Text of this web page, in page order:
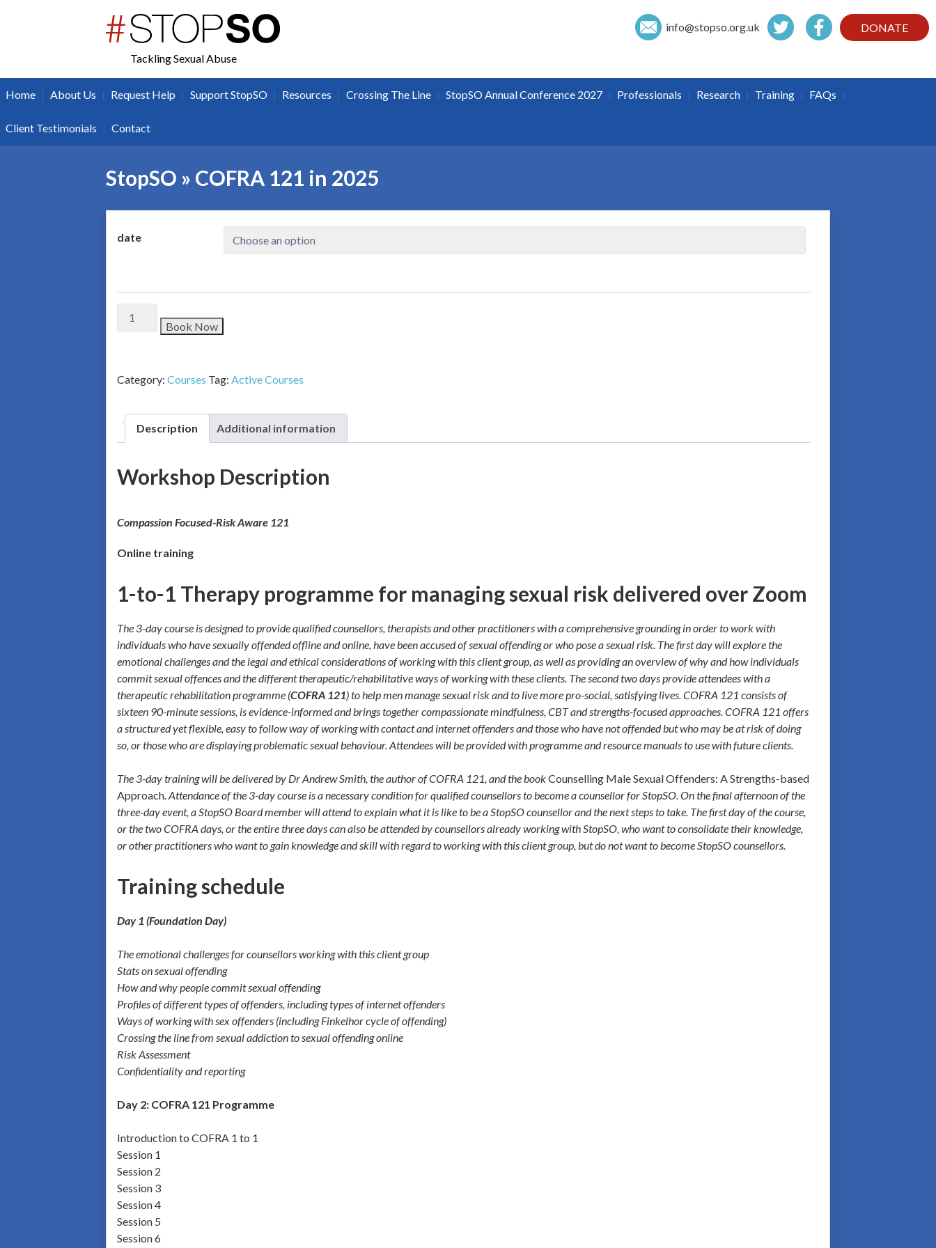
DONATE
info@stopso.org.uk
twitter facebook
Tackling Sexual Abuse
Home | About Us | Request Help | Support StopSO | Resources | Crossing The Line | StopSO Annual Conference 2027 | Professionals | Research | Training | FAQs |
Client Testimonials | Contact
StopSO » COFRA 121 in 2025
date
Book Now
Category: Courses Tag: Active Courses
Description Additional information
Workshop Description
Compassion Focused-Risk Aware 121
Online training
1-to-1 Therapy programme for managing sexual risk delivered over Zoom
The 3-day course is designed to provide qualified counsellors, therapists and other practitioners with a comprehensive grounding in order to work with
individuals who have sexually offended offline and online, have been accused of sexual offending or who pose a sexual risk. The first day will explore the
emotional challenges and the legal and ethical considerations of working with this client group, as well as providing an overview of why and how individuals
commit sexual offences and the different therapeutic/rehabilitative ways of working with these clients. The second two days provide attendees with a
therapeutic rehabilitation programme (COFRA 121) to help men manage sexual risk and to live more pro-social, satisfying lives. COFRA 121 consists of
sixteen 90-minute sessions, is evidence-informed and brings together compassionate mindfulness, CBT and strengths-focused approaches. COFRA 121 offers
a structured yet flexible, easy to follow way of working with contact and internet offenders and those who have not offended but who may be at risk of doing
so, or those who are displaying problematic sexual behaviour. Attendees will be provided with programme and resource manuals to use with future clients.
The 3-day training will be delivered by Dr Andrew Smith, the author of COFRA 121, and the bookCounselling Male Sexual Offenders: A Strengths-based
Approach . Attendance of the 3-day course is a necessary condition for qualified counsellors to become a counsellor for StopSO. On the final afternoon of the
three-day event, a StopSO Board member will attend to explain what it is like to be a StopSO counsellor and the next steps to take. The first day of the course,
or the two COFRA days, or the entire three days can also be attended by counsellors already working with StopSO, who want to consolidate their knowledge,
or other practitioners who want to gain knowledge and skill with regard to working with this client group, but do not want to become StopSO counsellors.
Training schedule
Day 1 (Foundation Day)
The emotional challenges for counsellors working with this client group
Stats on sexual offending
How and why people commit sexual offending
Profiles of different types of offenders, including types of internet offenders
Ways of working with sex offenders (including Finkelhor cycle of offending)
Crossing the line from sexual addiction to sexual offending online
Risk Assessment
Confidentiality and reporting
Day 2: COFRA 121 Programme
Introduction to COFRA 1 to 1
Session 1
Session 2
Session 3
Session 4
Session 5
Session 6